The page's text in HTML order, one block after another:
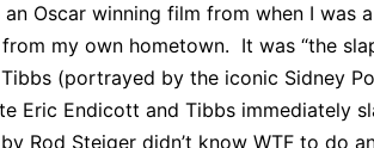
Oscar winning film from when I was
my own hometown. It was “the
(portrayed by the iconic Sidney
Eric Endicott and Tibbs immediately
Rod Steiger didn’t know WTF to do